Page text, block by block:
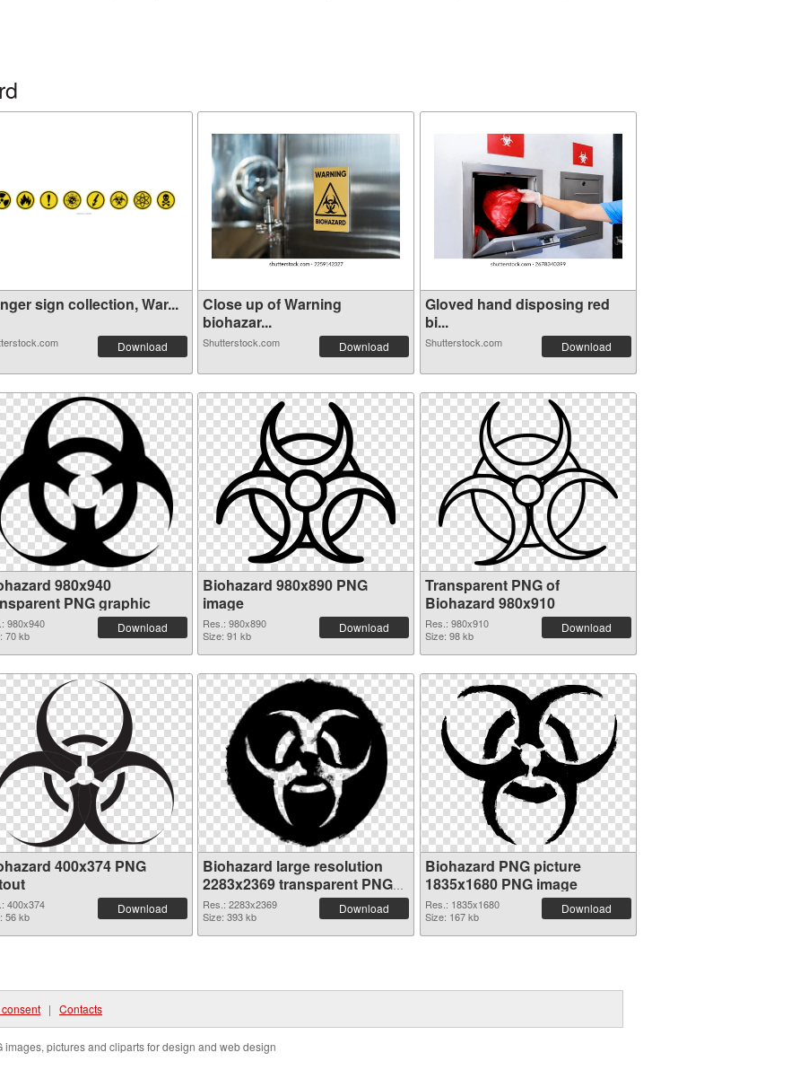
sign collection, War...
Download
Close up of Warning
biohazar...
Shutterstock.com Download
Gloved hand disposing red
bi...
Shutterstock.com Download
980x940
PNG graphic
980x940
70 kb
Download
Biohazard 980x890 PNG
image
Res.: 980x890
Size: 91 kb
Download
Transparent PNG of
Biohazard 980x910
Res.: 980x910
Size: 98 kb
Download
400x374 PNG
400x374
56 kb
Download
Biohazard large resolution
2283x2369 transparent PNG
graphic
Res.: 2283x2369
Size: 393 kb
Download
Biohazard PNG picture
1835x1680 PNG image
Res.: 1835x1680
Size: 167 kb
Download
| Contacts
pictures and cliparts for design and web design